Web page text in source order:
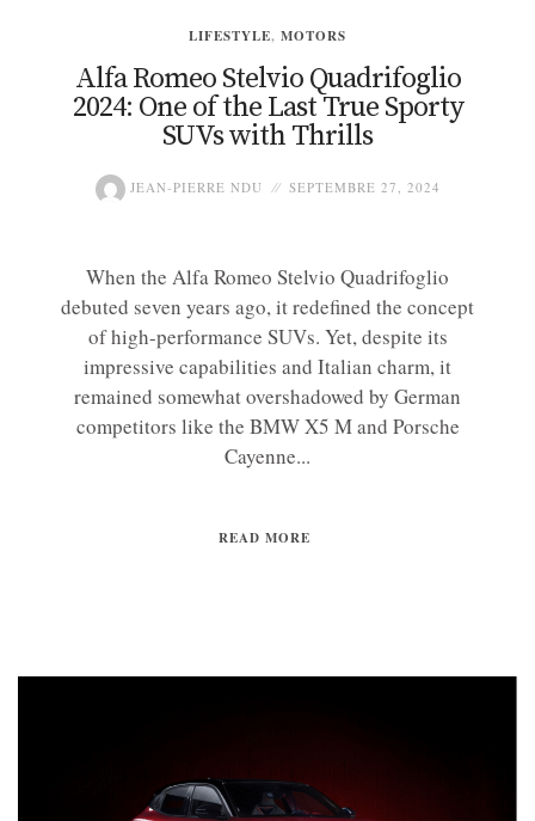
LIFESTYLE, MOTORS
Alfa Romeo Stelvio Quadrifoglio
2024: One of the Last True Sporty
SUVs with Thrills
JEAN-PIERRE NDU SEPTEMBRE 27, 2024
When the Alfa Romeo Stelvio Quadrifoglio
debuted seven years ago, it redefined the concept
of high-performance SUVs. Yet, despite its
impressive capabilities and Italian charm, it
remained somewhat overshadowed by German
competitors like the BMW X5 M and Porsche
Cayenne...
READ MORE